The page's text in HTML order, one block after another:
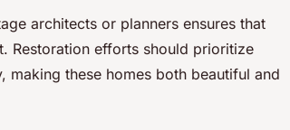
architects or planners ensures that
Restoration efforts should prioritize
making these homes both beautiful and